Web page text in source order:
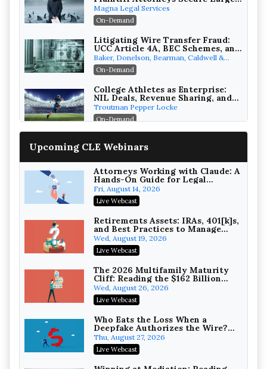
Verdicts and How Defendant
Attorneys Can Avoid Them (2026
Edition)
Magna Legal Services
On-Demand
Litigating Wire Transfer Fraud:
UCC Article 4A, BEC Schemes, and
the First 72 Hours That Define
Recovery
Baker, Donelson, Bearman, Caldwell &
Berkowitz, PC
On-Demand
College Athletes as Enterprise:
NIL Deals, Revenue Sharing, and
Post-House NCAA Enforcement
Troutman Pepper Locke
On-Demand
Wealth with Section 1031
On-Demand
Privilege Log Objections Are
Rising: How to Survive Rule 26(f)
(3)(D) Challenges and Defend Your
Crowell & Moring LLP
On-Demand
Trusts and Estates in Real Estate:
Key Strategies for Wealth
Transfer and Asset Protection
Falcon Rappaport & Berkman LLP
On-Demand
Disinheriting the IRS: Advanced
Trust Strategies, Income Tax
Traps, and Audit-Ready
Pioneer Wealth Partners, LLC
On-Demand
Responsible AI for Lawyers:
Ethical Limits, Judicial Scrutiny,
and the Risks Attorneys Can’t
Cohen Vaughan
On-Demand
Upcoming CLE Webinars
Attorneys Working with Claude: A
Hands-On Guide for Legal
Practice
Fri, August 14, 2026
Live Webcast
Retirements Assets: IRAs, 401[k]s,
and Best Practices to Manage
your Estate (2026 Edition)
Wed, August 19, 2026
Live Webcast
The 2026 Multifamily Maturity
Cliff: Reading the $162 Billion
Refinancing Wave and the
Engagements It Will Generate
Wed, August 26, 2026
Live Webcast
Who Eats the Loss When a
Deepfake Authorizes the Wire?
Allocation and Coverage
Thu, August 27, 2026
Live Webcast